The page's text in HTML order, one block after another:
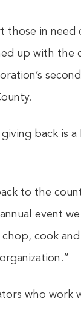
those in
up with
back is
to the
event
cook
who